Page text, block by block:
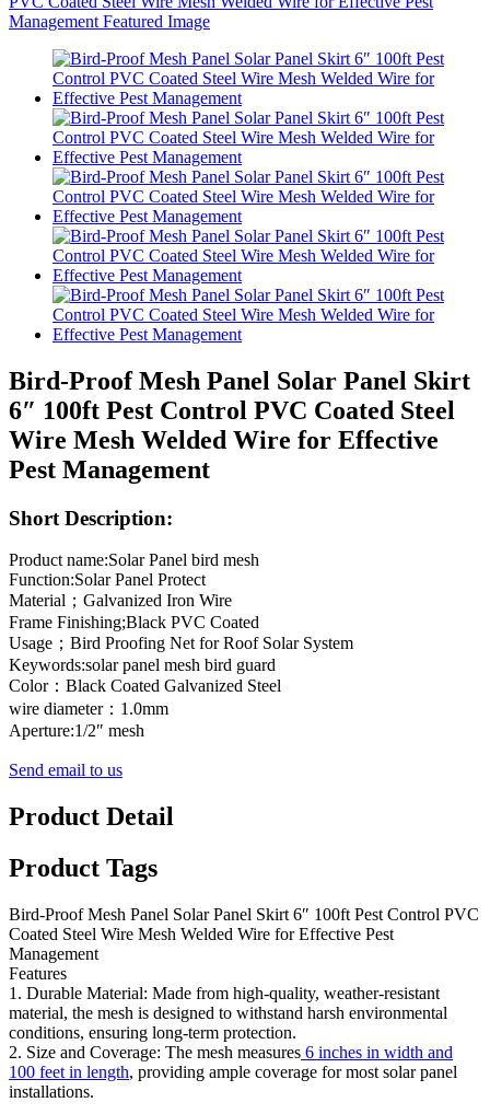
Bird-Proof Mesh Panel Solar Panel Skirt
6″ 100ft Pest Control PVC Coated Steel
Wire Mesh Welded Wire for Effective
Pest Management
Short Description:
Product name:Solar Panel bird mesh
Function:Solar Panel Protect
Material；Galvanized Iron Wire
Frame Finishing;Black PVC Coated
Usage；Bird Proofing Net for Roof Solar System
Keywords:solar panel mesh bird guard
Color：Black Coated Galvanized Steel
wire diameter：1.0mm
Aperture:1/2″ mesh
Send email to us
Product Detail
Product Tags
Bird-Proof Mesh Panel Solar Panel Skirt 6″ 100ft Pest Control PVC
Coated Steel Wire Mesh Welded Wire for Effective Pest
Management
Features
1. Durable Material: Made from high-quality, weather-resistant
material, the mesh is designed to withstand harsh environmental
conditions, ensuring long-term protection.
2. Size and Coverage: The mesh measures 6 inches in width and
100 feet in length, providing ample coverage for most solar panel
installations.